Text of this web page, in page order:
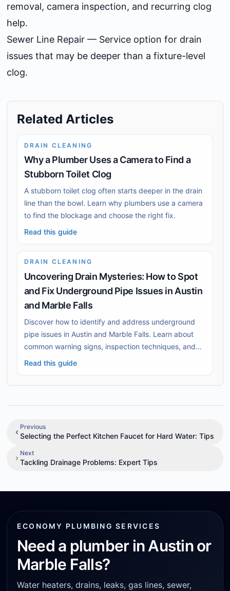
removal, camera inspection, and recurring clog
help.
Sewer Line Repair— Service option for drain
issues that may be deeper than a fixture-level
clog.
Related Articles
DRAIN CLEANING
Why a Plumber Uses a Camera to Find a
Stubborn Toilet Clog
A stubborn toilet clog often starts deeper in the drain
line than the bowl. Learn why plumbers use a camera
to find the blockage and choose the right fix.
Read this guide
DRAIN CLEANING
Uncovering Drain Mysteries: How to Spot
and Fix Underground Pipe Issues in Austin
and Marble Falls
Discover how to identify and address underground
pipe issues in Austin and Marble Falls. Learn about
common warning signs, inspection techniques, and
effective repair solutions to safeguard your home.
Read this guide
Previous
Selecting the Perfect Kitchen Faucet for Hard Water: Tips
Next
Tackling Drainage Problems: Expert Tips
ECONOMY PLUMBING SERVICES
Need a plumber in Austin or
Marble Falls?
Water heaters, drains, leaks, gas lines, sewer,